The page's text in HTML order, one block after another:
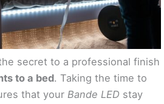
secret to a professional finish
to a bed. Taking the time to
that your Bande LED stay